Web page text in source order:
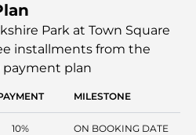
and balconies means that
natural light. Green spaces,
tracks are incorporated with
the residents with a
environment lifestyle.
Park at Town Square
installments from the
payment plan
MILESTONE
10% ON BOOKING DATE